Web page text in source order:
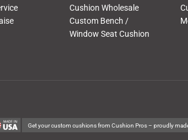
Cushion Wholesale
Custom Bench /
Window Seat Cushion
Get your custom cushions from Cushion Pros – proudly